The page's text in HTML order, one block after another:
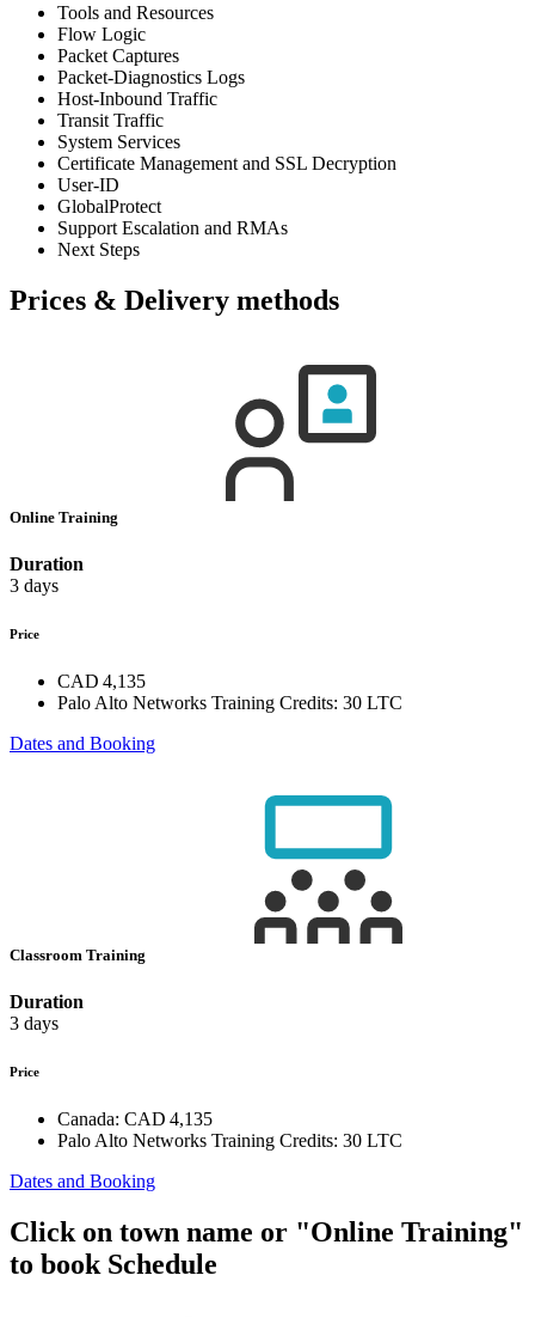
Tools and Resources
Flow Logic
Packet Captures
Packet-Diagnostics Logs
Host-Inbound Traffic
Transit Traffic
System Services
Certificate Management and SSL Decryption
User-ID
GlobalProtect
Support Escalation and RMAs
Next Steps
Prices & Delivery methods
Online Training
Duration
3 days
Price
CAD 4,135
Palo Alto Networks Training Credits: 30 LTC
Dates and Booking
Classroom Training
Duration
3 days
Price
Canada: CAD 4,135
Palo Alto Networks Training Credits: 30 LTC
Dates and Booking
Click on town name or "Online Training"
to book Schedule